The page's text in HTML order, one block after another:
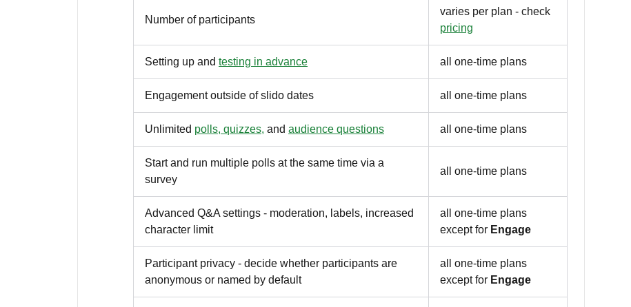
Number of participants
varies per plan - check
pricing
Setting up and testing in advance all one-time plans
Engagement outside of slido dates all one-time plans
Unlimited polls, quizzes, and audience questions all one-time plans
Start and run multiple polls at the same time via a
survey
all one-time plans
Advanced Q&A settings - moderation, labels, increased
character limit
all one-time plans
except for Engage
Participant privacy - decide whether participants are
anonymous or named by default
all one-time plans
except for Engage